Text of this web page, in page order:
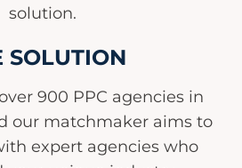
solution.
SOLUTION
900 PPC agencies in
our matchmaker aims to
expert agencies who